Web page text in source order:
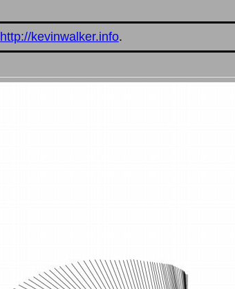
http://kevinwalker.info.